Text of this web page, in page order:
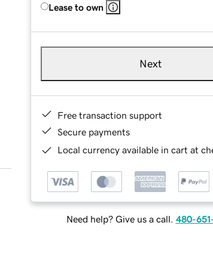
Lease to own
Next
Free transaction support
Secure payments
Local currency available in cart at
Need help? Give us a call. 480-